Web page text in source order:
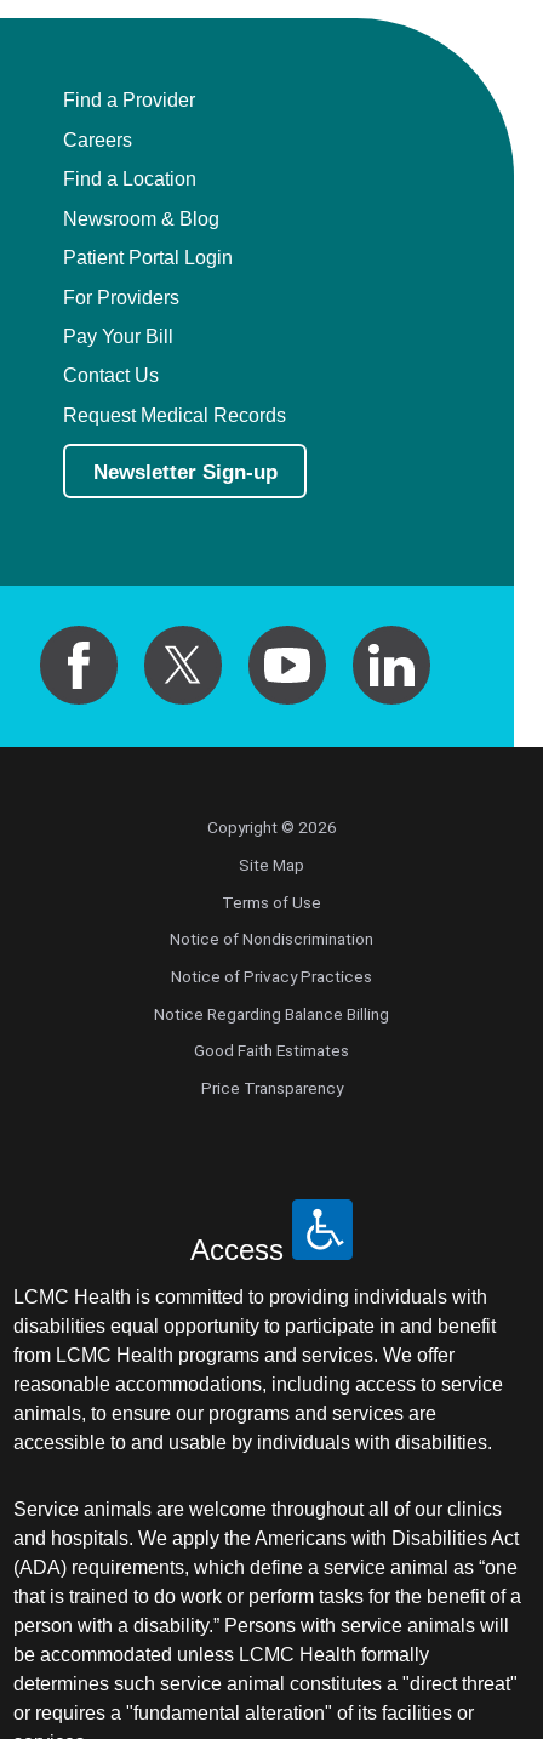
Find a Provider
Careers
Find a Location
Newsroom & Blog
Patient Portal Login
For Providers
Pay Your Bill
Contact Us
Request Medical Records
Newsletter Sign-up
Copyright © 2026
Site Map
Terms of Use
Notice of Nondiscrimination
Notice of Privacy Practices
Notice Regarding Balance Billing
Good Faith Estimates
Price Transparency
Access
LCMC Health is committed to providing individuals with
disabilities equal opportunity to participate in and benefit
from LCMC Health programs and services. We offer
reasonable accommodations, including access to service
animals, to ensure our programs and services are
accessible to and usable by individuals with disabilities.
Service animals are welcome throughout all of our clinics
and hospitals. We apply the Americans with Disabilities Act
(ADA) requirements, which define a service animal as “one
that is trained to do work or perform tasks for the benefit of a
person with a disability.” Persons with service animals will
be accommodated unless LCMC Health formally
determines such service animal constitutes a "direct threat"
or requires a "fundamental alteration" of its facilities or